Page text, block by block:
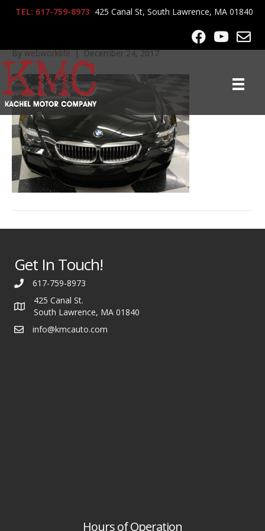
TEL: 617-759-8973 425 Canal St, South Lawrence, MA 01840
Bywebworklife|December 24, 2017
Get In Touch!
617-759-8973
425 Canal St.
South Lawrence, MA 01840
info@kmcauto.com
Hours of Operation